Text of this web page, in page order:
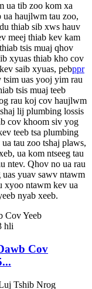
ua tib zoo kom xa
haujlwm tau zoo,
thiab sib xws hauv
meej thiab kev kam
tsis muaj qhov
xyuas thiab kho cov
saib xyuas, pebppr
uas yooj yim rau
tsis muaj teeb
rau koj cov haujlwm
lij plumbing lossis
cov khoom siv yog
teeb tsa plumbing
tau zoo tshaj plaws,
ua kom ntseeg tau
ntev. Qhov no ua rau
yuav sawv ntawm
xyoo ntawm kev ua
nyab xeeb.
Cov